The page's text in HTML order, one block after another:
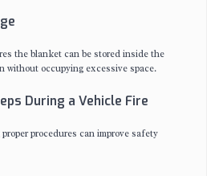
the blanket can be stored inside the
without occupying excessive space.
During a Vehicle Fire
procedures can improve safety